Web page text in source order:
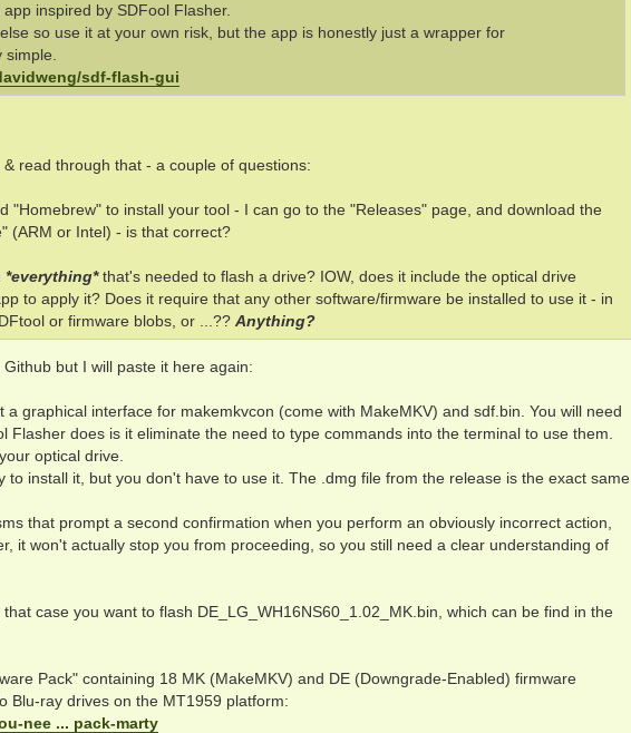
inspired by SDFool Flasher.
so use it at your own risk, but the app is honestly just a wrapper for
sdf-flash-gui
read through that - a couple of questions:
"Homebrew" to install your tool - I can go to the "Releases" page, and download the
(ARM or Intel) - is that correct?
*everything*that's needed to flash a drive? IOW, does it include the optical drive
to apply it? Does it require that any other software/firmware be installed to use it - in
or firmware blobs, or ...?? Anything?
but I will paste it here again:
a graphical interface for makemkvcon (come with MakeMKV) and sdf.bin. You will need
Flasher does is it eliminate the need to type commands into the terminal to use them.
optical drive.
to install it, but you don't have to use it. The .dmg file from the release is the exact same
that prompt a second confirmation when you perform an obviously incorrect action,
it won't actually stop you from proceeding, so you still need a clear understanding of
case you want to flash DE_LG_WH16NS60_1.02_MK.bin, which can be find in the
Pack" containing 18 MK (MakeMKV) and DE (Downgrade-Enabled) firmware
Blu-ray drives on the MT1959 platform:
nee ... pack-marty